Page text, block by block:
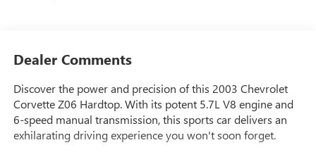
Dealer Comments
Discover the power and precision of this 2003 Chevrolet
Corvette Z06 Hardtop. With its potent 5.7L V8 engine and
6-speed manual transmission, this sports car delivers an
exhilarating driving experience you won't soon forget.